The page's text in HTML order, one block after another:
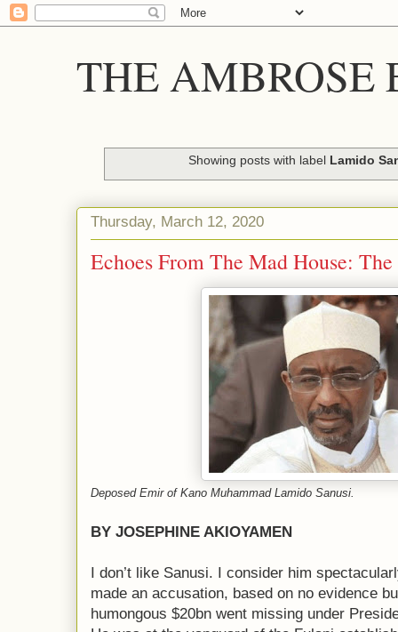
THE AMBROSE
Showing posts with label Lamido
Thursday, March 12, 2020
Echoes From The Mad House:
Deposed Emir of Kano Muhammad Lamido Sanusi.
BY JOSEPHINE AKIOYAMEN
I don’t like Sanusi. I consider him
made an accusation, based on no evidence
humongous $20bn went missing under